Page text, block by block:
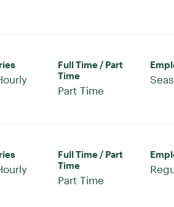
Full Time / Part
Time
Part Time
Full Time / Part
Time
Part Time